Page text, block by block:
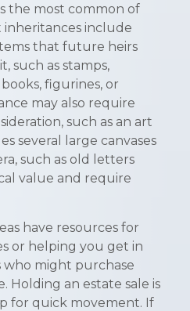
the most common of
include
that future heirs
such as stamps,
figurines, or
may also require
such as an art
several large canvases
such as old letters
value and require
have resources for
or helping you get in
might purchase
Holding an estate sale is
for quick movement. If